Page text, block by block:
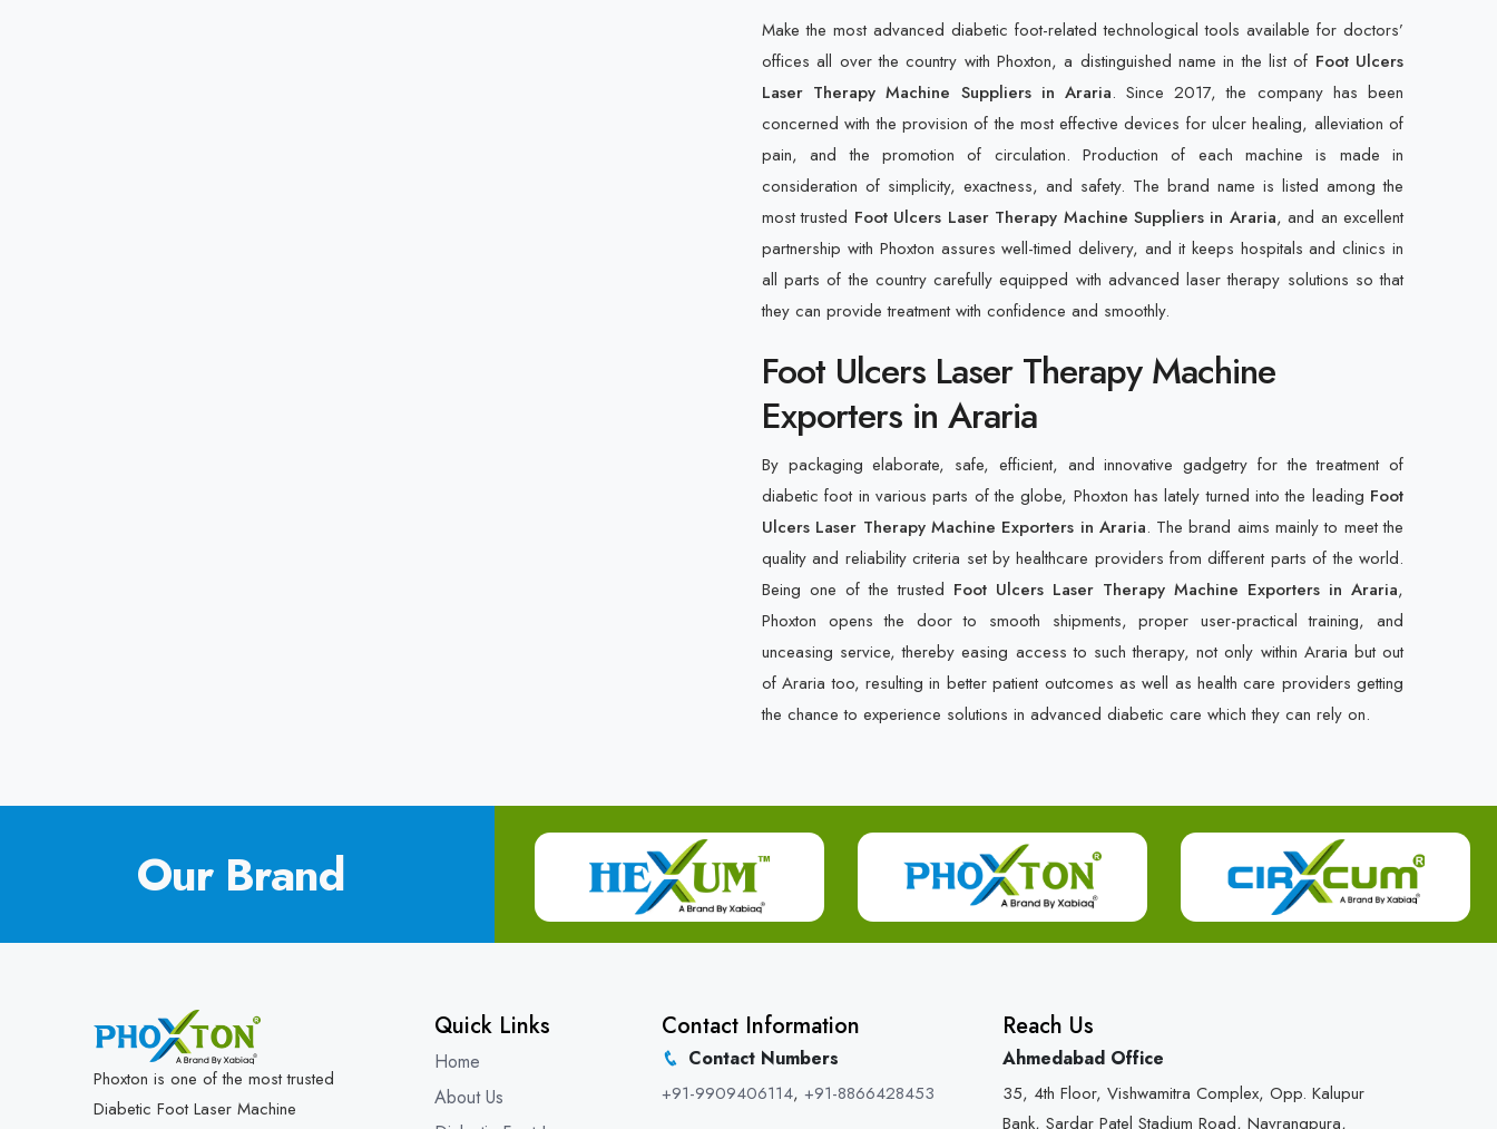
Make the most advanced diabetic foot-related technological tools available for doctors’
offices all over the country with Phoxton, a distinguished name in the list of Foot Ulcers
Laser Therapy Machine Suppliers in Araria. Since 2017, the company has been
concerned with the provision of the most effective devices for ulcer healing, alleviation of
pain, and the promotion of circulation. Production of each machine is made in
consideration of simplicity, exactness, and safety. The brand name is listed among the
most trusted Foot Ulcers Laser Therapy Machine Suppliers in Araria, and an excellent
partnership with Phoxton assures well-timed delivery, and it keeps hospitals and clinics in
all parts of the country carefully equipped with advanced laser therapy solutions so that
they can provide treatment with confidence and smoothly.
Foot Ulcers Laser Therapy Machine
Exporters in Araria
By packaging elaborate, safe, efficient, and innovative gadgetry for the treatment of
diabetic foot in various parts of the globe, Phoxton has lately turned into the leading Foot
Ulcers Laser Therapy Machine Exporters in Araria. The brand aims mainly to meet the
quality and reliability criteria set by healthcare providers from different parts of the world.
Being one of the trusted Foot Ulcers Laser Therapy Machine Exporters in Araria,
Phoxton opens the door to smooth shipments, proper user-practical training, and
unceasing service, thereby easing access to such therapy, not only within Araria but out
of Araria too, resulting in better patient outcomes as well as health care providers getting
the chance to experience solutions in advanced diabetic care which they can rely on.
Our Brand
Phoxton is one of the most trusted
Diabetic Foot Laser Machine
Quick Links
Home
About Us
Contact Information
Contact Numbers
+91-9909406114, +91-8866428453
Reach Us
Ahmedabad Office
35, 4th Floor, Vishwamitra Complex, Opp. Kalupur
Bank, Sardar Patel Stadium Road, Navrangpura,